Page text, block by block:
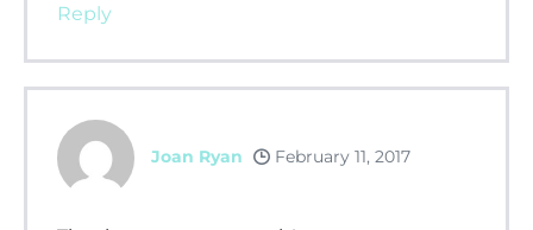
Reply
Joan Ryan February 11, 2017